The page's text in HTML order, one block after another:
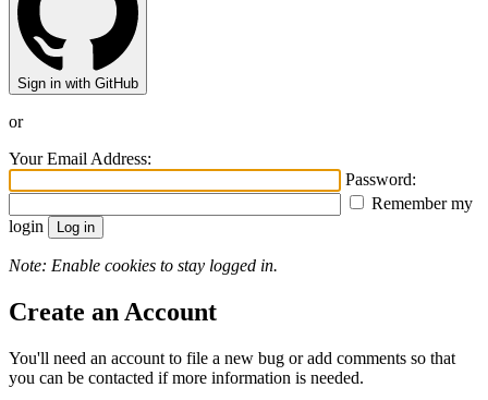
Sign in with GitHub
or
Your Email Address:
Password:
Remember my
login
Note: Enable cookies to stay logged in.
Create an Account
You'll need an account to file a new bug or add comments so that
you can be contacted if more information is needed.